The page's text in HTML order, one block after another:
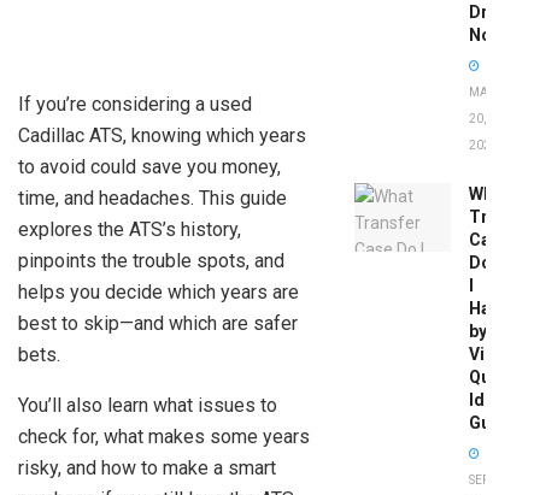
If you’re considering a used
Cadillac ATS, knowing which years
to avoid could save you money,
time, and headaches. This guide
explores the ATS’s history,
pinpoints the trouble spots, and
helps you decide which years are
best to skip—and which are safer
bets.
You’ll also learn what issues to
check for, what makes some years
risky, and how to make a smart
Drivers
Now
MAY
20,
2026
What
Transfer
Case
Do
Have
by
Vin:
Quick
Guide
SEPTEMBER